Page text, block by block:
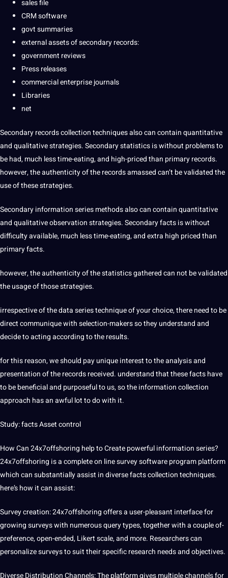
sales file
CRM software
govt summaries
external assets of secondary records:
government reviews
Press releases
commercial enterprise journals
Libraries
net
Secondary records collection techniques also can contain quantitative
and qualitative strategies. Secondary statistics is without problems to
be had, much less time-eating, and high-priced than primary records.
however, the authenticity of the records amassed can’t be validated the
use of these strategies.
Secondary information series methods also can contain quantitative
and qualitative observation strategies. Secondary facts is without
difficulty available, much less time-eating, and extra high priced than
primary facts.
however, the authenticity of the statistics gathered can not be validated
the usage of those strategies.
irrespective of the data series technique of your choice, there need to be
direct communique with selection-makers so they understand and
decide to acting according to the results.
for this reason, we should pay unique interest to the analysis and
presentation of the records received. understand that these facts have
to be beneficial and purposeful to us, so the information collection
approach has an awful lot to do with it.
Study: facts Asset control
How Can24x7offshoring help to Create powerful information series?
24x7offshoring is a complete on line survey software program platform
which can substantially assist in diverse facts collection techniques.
here’s how it can assist:
Survey creation: 24x7offshoring offers a user-pleasant interface for
growing surveys with numerous query types, together with a couple of-
preference, open-ended, Likert scale, and more. Researchers can
personalize surveys to suit their specific research needs and objectives.
Diverse Distribution Channels: The platform gives multiple channels for